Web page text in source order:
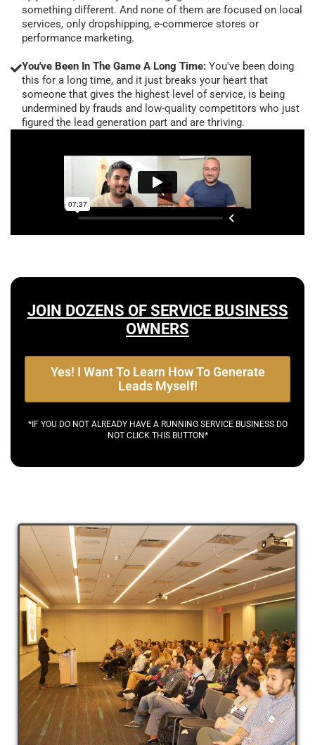
something different. And none of them are focused on local
services, only dropshipping, e-commerce stores or
performance marketing.
You've Been In The Game A Long Time: You've been doing
this for a long time, and it just breaks your heart that
someone that gives the highest level of service, is being
undermined by frauds and low-quality competitors who just
figured the lead generation part and are thriving.
JOIN DOZENS OF SERVICE BUSINESS
OWNERS
Yes! I Want To Learn How To Generate
Leads Myself!
*IF YOU DO NOT ALREADY HAVE A RUNNING SERVICE BUSINESS DO
NOT CLICK THIS BUTTON*